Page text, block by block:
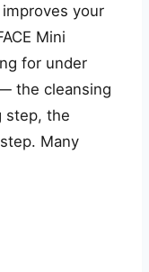
your
Mini
for under
the cleansing
step, the
Many